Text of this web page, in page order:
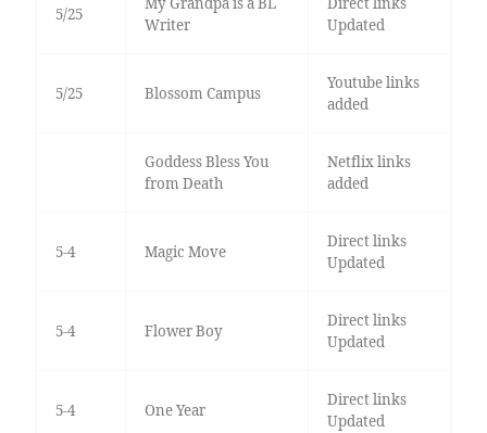
5/25
Writer
Updated
5/25 Blossom Campus
Youtube links
added
Goddess Bless You
from Death
Netflix links
added
5-4 Magic Move
Direct links
Updated
5-4 Flower Boy
Direct links
Updated
5-4 One Year
Direct links
Updated